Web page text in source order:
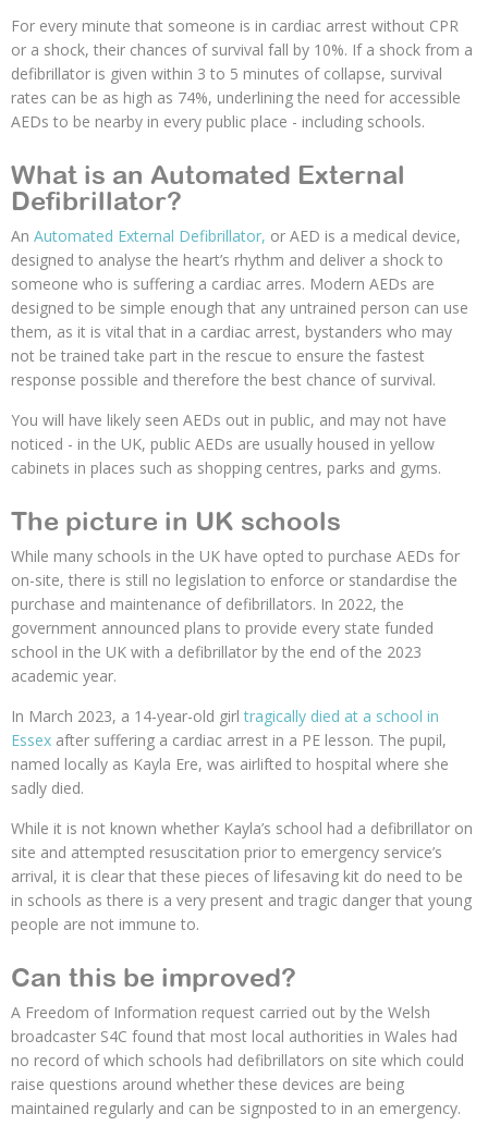
For every minute that someone is in cardiac arrest without CPR
or a shock, their chances of survival fall by 10%. If a shock from a
defibrillator is given within 3 to 5 minutes of collapse, survival
rates can be as high as 74%, underlining the need for accessible
AEDs to be nearby in every public place - including schools.
What is an Automated External
Defibrillator?
An Automated External Defibrillator, or AED is a medical device,
designed to analyse the heart’s rhythm and deliver a shock to
someone who is suffering a cardiac arres. Modern AEDs are
designed to be simple enough that any untrained person can use
them, as it is vital that in a cardiac arrest, bystanders who may
not be trained take part in the rescue to ensure the fastest
response possible and therefore the best chance of survival.
You will have likely seen AEDs out in public, and may not have
noticed - in the UK, public AEDs are usually housed in yellow
cabinets in places such as shopping centres, parks and gyms.
The picture in UK schools
While many schools in the UK have opted to purchase AEDs for
on-site, there is still no legislation to enforce or standardise the
purchase and maintenance of defibrillators. In 2022, the
government announced plans to provide every state funded
school in the UK with a defibrillator by the end of the 2023
academic year.
In March 2023, a 14-year-old girltragically died at a school in
Essex after suffering a cardiac arrest in a PE lesson. The pupil,
named locally as Kayla Ere, was airlifted to hospital where she
sadly died.
While it is not known whether Kayla’s school had a defibrillator on
site and attempted resuscitation prior to emergency service’s
arrival, it is clear that these pieces of lifesaving kit do need to be
in schools as there is a very present and tragic danger that young
people are not immune to.
Can this be improved?
A Freedom of Information request carried out by the Welsh
broadcaster S4C found that most local authorities in Wales had
no record of which schools had defibrillators on site which could
raise questions around whether these devices are being
maintained regularly and can be signposted to in an emergency.